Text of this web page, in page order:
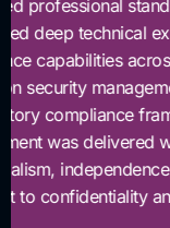
governance
work with,
invested